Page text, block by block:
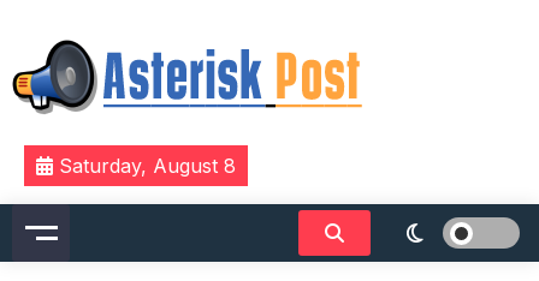
content
Asterisk Post
The latest tech news about the world's best (and
sometimes worst) hardware, apps, and much more.
Saturday, August 8